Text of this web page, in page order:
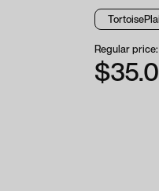
Regular price:
$35.0